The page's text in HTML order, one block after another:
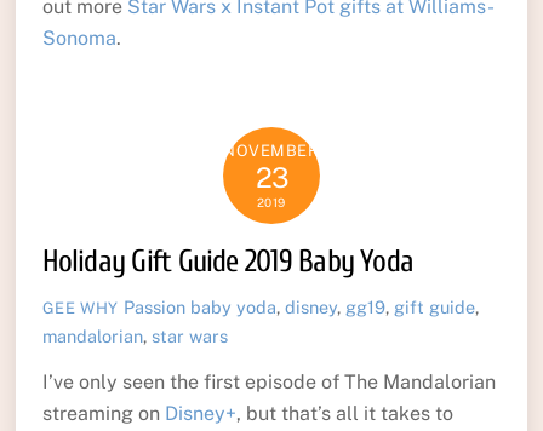
out more Star Wars x Instant Pot gifts at Williams-
Sonoma.
NOVEMBER
23
2019
Holiday Gift Guide 2019 Baby Yoda
GEE WHY Passion baby yoda,disney, gg19, gift guide,
mandalorian, star wars
I’ve only seen the first episode of The Mandalorian
streaming on Disney+, but that’s all it takes to